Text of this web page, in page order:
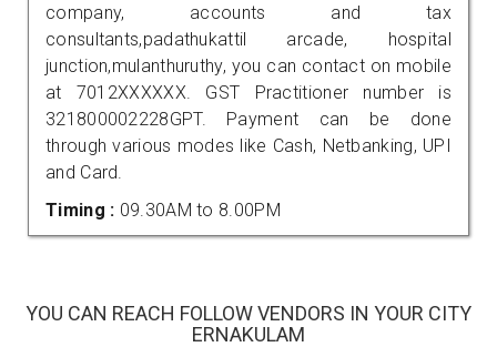
company, accounts and tax
consultants,padathukattil arcade, hospital
junction,mulanthuruthy, you can contact on mobile
at 7012XXXXXX. GST Practitioner number is
321800002228GPT. Payment can be done
through various modes like Cash, Netbanking, UPI
and Card.
Timing : 09.30AM to 8.00PM
YOU CAN REACH FOLLOW VENDORS IN YOUR CITY
ERNAKULAM